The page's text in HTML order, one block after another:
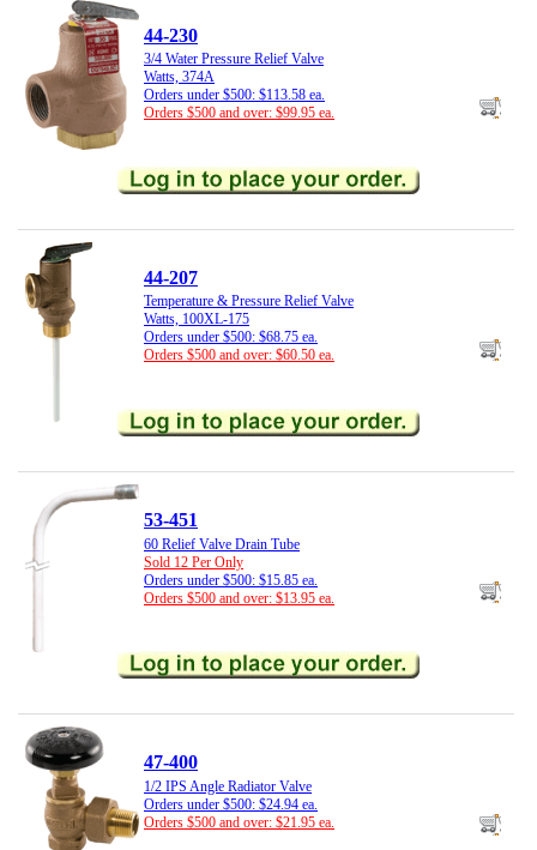
44-230
3/4 Water Pressure Relief Valve
Watts, 374A
Orders under $500: $113.58 ea.
Orders $500 and over: $99.95 ea.
44-207
Temperature & Pressure Relief Valve
Watts, 100XL-175
Orders under $500: $68.75 ea.
Orders $500 and over: $60.50 ea.
53-451
60 Relief Valve Drain Tube
Sold 12 Per Only
Orders under $500: $15.85 ea.
Orders $500 and over: $13.95 ea.
47-400
1/2 IPS Angle Radiator Valve
Orders under $500: $24.94 ea.
Orders $500 and over: $21.95 ea.